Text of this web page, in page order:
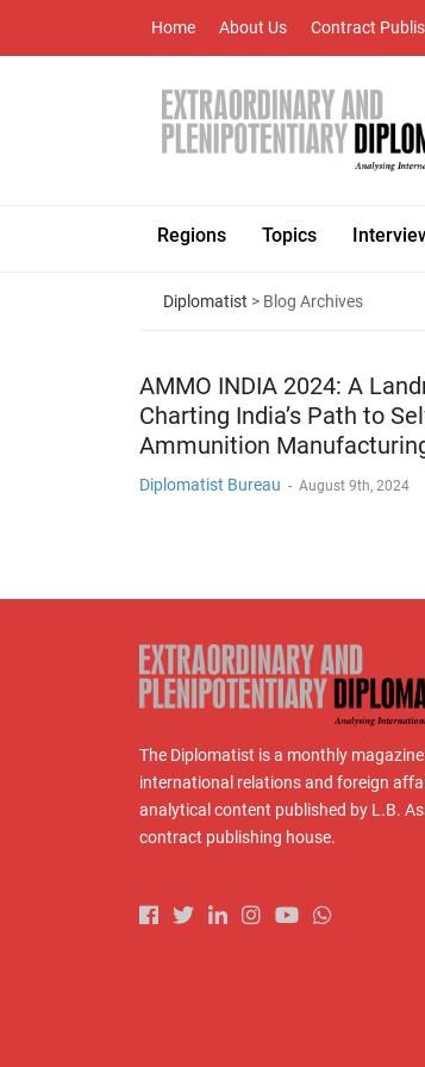
Home About Us Contract
Regions Topics
Diplomatist > Blog Archives
AMMO INDIA 2024: A
Charting India’s Path to
Ammunition
Diplomatist Bureau - August 9th, 2024
The Diplomatist is a monthly
international relations and foreign
analytical content published by L.B.
contract publishing house.